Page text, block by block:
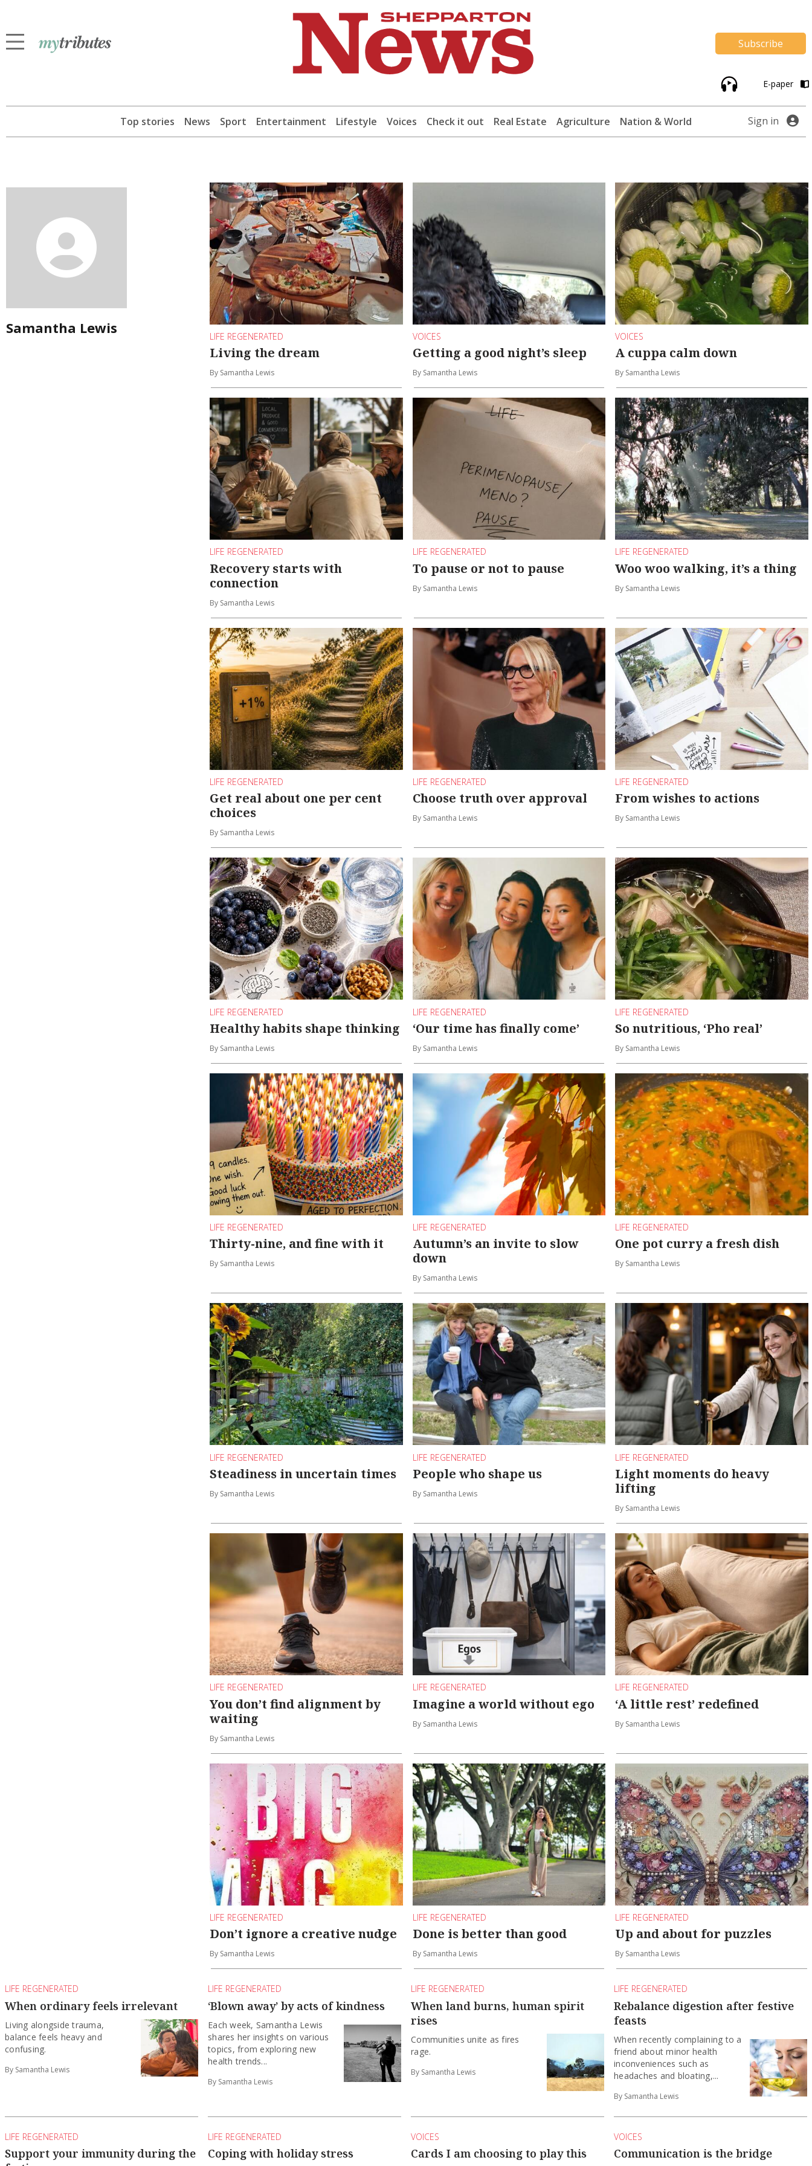
Subscribe
E-paper
Top stories News Sport Entertainment Lifestyle Voices Check it out Real Estate Agriculture Nation & World Sign in
Samantha Lewis LIFE REGENERATED
Living the dream
By Samantha Lewis
VOICES
Getting a good night’s sleep
By Samantha Lewis
VOICES
A cuppa calm down
By Samantha Lewis
LIFE REGENERATED
Recovery starts with
connection
By Samantha Lewis
LIFE REGENERATED
To pause or not to pause
By Samantha Lewis
LIFE REGENERATED
Woo woo walking, it’s a thing
By Samantha Lewis
LIFE REGENERATED
Get real about one per cent
choices
By Samantha Lewis
LIFE REGENERATED
Choose truth over approval
By Samantha Lewis
LIFE REGENERATED
From wishes to actions
By Samantha Lewis
LIFE REGENERATED
Healthy habits shape thinking
By Samantha Lewis
LIFE REGENERATED
‘Our time has finally come’
By Samantha Lewis
LIFE REGENERATED
So nutritious, ‘Pho real’
By Samantha Lewis
LIFE REGENERATED
Thirty-nine, and fine with it
By Samantha Lewis
LIFE REGENERATED
Autumn’s an invite to slow
down
By Samantha Lewis
LIFE REGENERATED
One pot curry a fresh dish
By Samantha Lewis
LIFE REGENERATED
Steadiness in uncertain times
By Samantha Lewis
LIFE REGENERATED
People who shape us
By Samantha Lewis
LIFE REGENERATED
Light moments do heavy
lifting
By Samantha Lewis
LIFE REGENERATED
You don’t find alignment by
waiting
By Samantha Lewis
LIFE REGENERATED
Imagine a world without ego
By Samantha Lewis
LIFE REGENERATED
‘A little rest’ redefined
By Samantha Lewis
LIFE REGENERATED
Don’t ignore a creative nudge
By Samantha Lewis
LIFE REGENERATED
Done is better than good
By Samantha Lewis
LIFE REGENERATED
Up and about for puzzles
By Samantha Lewis
LIFE REGENERATED
When ordinary feels irrelevant
Living alongside trauma,
balance feels heavy and
confusing.
By Samantha Lewis
LIFE REGENERATED
‘Blown away’ by acts of kindness
Each week, Samantha Lewis
shares her insights on various
topics, from exploring new
health trends...
By Samantha Lewis
LIFE REGENERATED
When land burns, human spirit
rises
Communities unite as fires
rage.
By Samantha Lewis
LIFE REGENERATED
Rebalance digestion after festive
feasts
When recently complaining to a
friend about minor health
inconveniences such as
headaches and bloating,...
By Samantha Lewis
LIFE REGENERATED
Support your immunity during the
LIFE REGENERATED
Coping with holiday stress
VOICES
Cards I am choosing to play this
VOICES
Communication is the bridge